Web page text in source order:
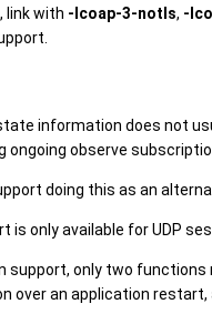
link with -lcoap-3-notls, -
information does not
observe
doing this as an
is only available for UDP
support, only two functions
over an application restart,